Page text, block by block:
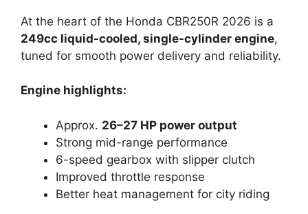
At the heart of the Honda CBR250R 2026 is a
249cc liquid-cooled, single-cylinder engine,
tuned for smooth power delivery and reliability.
Engine highlights:
Approx. 26–27 HP power output
Strong mid-range performance
6-speed gearbox with slipper clutch
Improved throttle response
Better heat management for city riding